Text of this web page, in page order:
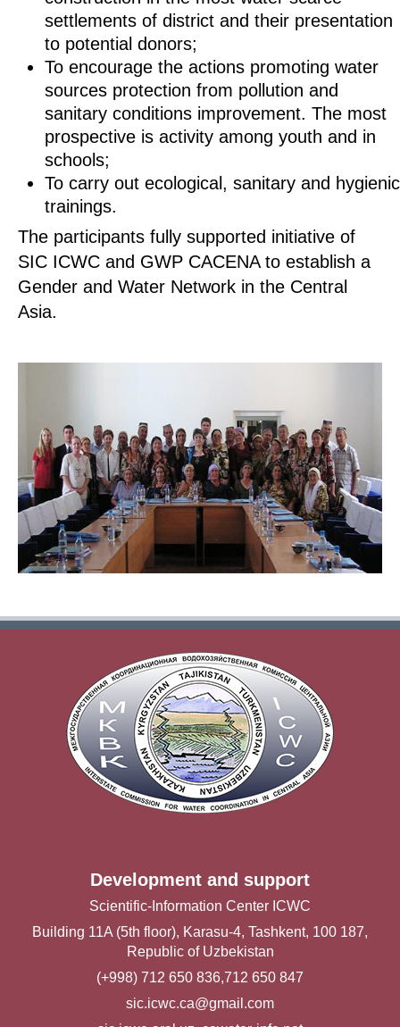
settlements of district and their presentation
to potential donors;
To encourage the actions promoting water
sources protection from pollution and
sanitary conditions improvement. The most
prospective is activity among youth and in
schools;
To carry out ecological, sanitary and hygienic
trainings.
The participants fully supported initiative of
SIC ICWC and GWP CACENA to establish a
Gender and Water Network in the Central
Asia.
Development and support
Scientific-Information Center ICWC
Building 11A (5th floor), Karasu-4, Tashkent, 100 187,
Republic of Uzbekistan
(+998) 712 650 836,712 650 847
sic.icwc.ca@gmail.com